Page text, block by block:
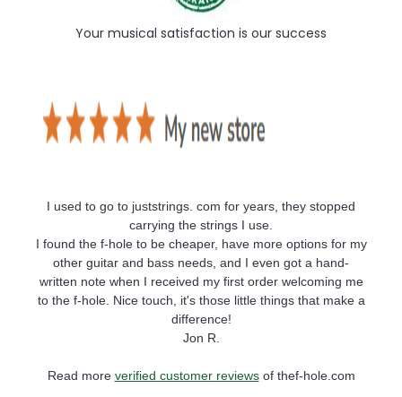
Your musical satisfaction is our success
I used to go to juststrings. com for years, they stopped
carrying the strings I use.
I found the f-hole to be cheaper, have more options for my
other guitar and bass needs, and I even got a hand-
written note when I received my first order welcoming me
to the f-hole. Nice touch, it's those little things that make a
difference!
Jon R.
Read more verified customer reviewsof thef-hole.com